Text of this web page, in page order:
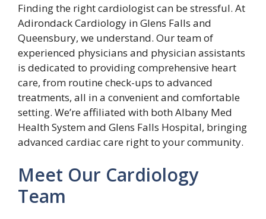
Finding the right cardiologist can be stressful. At
Adirondack Cardiology in Glens Falls and
Queensbury, we understand. Our team of
experienced physicians and physician assistants
is dedicated to providing comprehensive heart
care, from routine check-ups to advanced
treatments, all in a convenient and comfortable
setting. We’re affiliated with both Albany Med
Health System and Glens Falls Hospital, bringing
advanced cardiac care right to your community.
Meet Our Cardiology
Team